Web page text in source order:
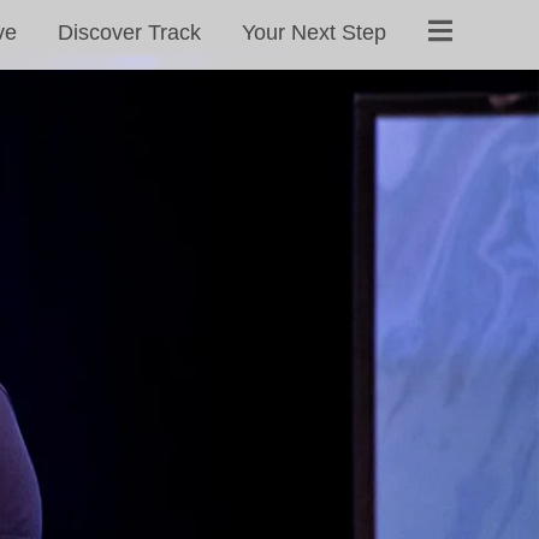
Discover Track Your Next Step